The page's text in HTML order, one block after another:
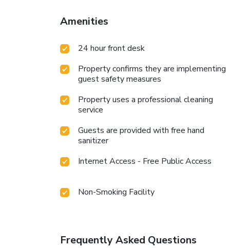
Amenities
24 hour front desk
Property confirms they are implementing
guest safety measures
Property uses a professional cleaning
service
Guests are provided with free hand
sanitizer
Internet Access - Free Public Access
Non-Smoking Facility
Frequently Asked Questions